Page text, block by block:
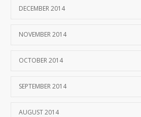
DECEMBER 2014
NOVEMBER 2014
OCTOBER 2014
SEPTEMBER 2014
AUGUST 2014